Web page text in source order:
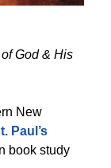
God & His
New
Paul’s
book study